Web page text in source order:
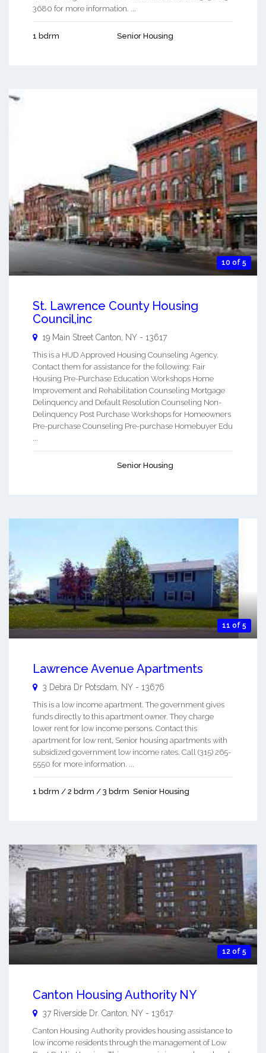
3680 for more information. ...
1 bdrm Senior Housing
10 of 5
St. Lawrence County Housing
Council,inc
19 Main Street Canton, NY - 13617
This is a HUD Approved Housing Counseling Agency.
Contact them for assistance for the following: Fair
Housing Pre-Purchase Education Workshops Home
Improvement and Rehabilitation Counseling Mortgage
Delinquency and Default Resolution Counseling Non-
Delinquency Post Purchase Workshops for Homeowners
Pre-purchase Counseling Pre-purchase Homebuyer Edu
...
Senior Housing
11 of 5
Lawrence Avenue Apartments
3 Debra Dr Potsdam NY - 13676
This is a low income apartment. The government gives
funds directly to this apartment owner. They charge
lower rent for low income persons. Contact this
apartment for low rent, Senior housing apartments with
subsidized government low income rates. Call (315) 265-
5550 for more information. ...
1 bdrm / 2 bdrm / 3 bdrm Senior Housing
12 of 5
Canton Housing Authority NY
37 Riverside Dr. Canton NY - 13617
Canton Housing Authority provides housing assistance to
low income residents through the management of Low